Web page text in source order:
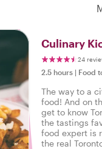
Culinary
24
2.5 hours | Food
The way to a
food! And on
get to know
the tastings
food expert is
the real